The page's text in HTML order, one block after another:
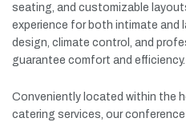
seating, and customizable
experience for both intimate and
design, climate control, and
guarantee comfort and efficiency.
Conveniently located within the
catering services, ourconference